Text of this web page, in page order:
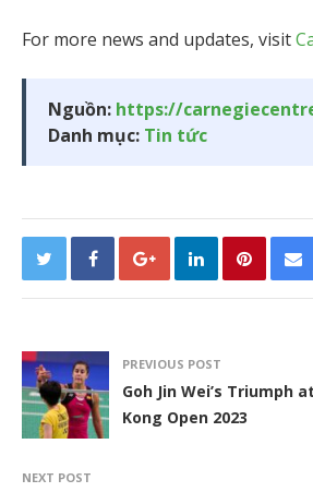
For more news and updates, visit
Nguồn: https://
Danh mục: Tin tức
PREVIOUS POST
Goh Jin Wei’s Triumph
Kong Open 2023
NEXT POST